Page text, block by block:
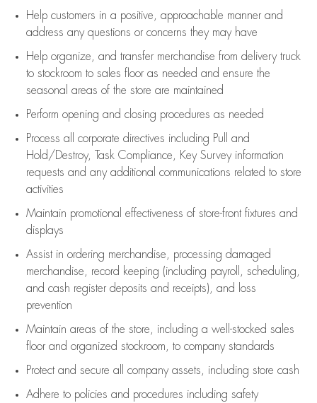
Help customers in a positive, approachable manner and
address any questions or concerns they may have
Help organize, and transfer merchandise from delivery truck
to stockroom to sales floor as needed and ensure the
seasonal areas of the store are maintained
Perform opening and closing procedures as needed
Process all corporate directives including Pull and
Hold/Destroy, Task Compliance, Key Survey information
requests and any additional communications related to store
activities
Maintain promotional effectiveness of store-front fixtures and
displays
Assistin ordering merchandise,
processing damaged
merchandise,
record keeping (including payroll, scheduling,
and cash register deposits and receipts), and loss
prevention
Maintain areas of the store, including a well-stocked sales
floorand organized stockroom, to company standards
Protect and secure all company assets, including store cash
Adhere to policies and procedures including safety